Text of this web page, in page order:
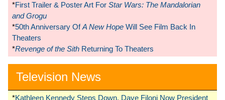
*First Trailer & Poster Art For Star Wars: The Mandalorian
and Grogu
*50th Anniversary OfA New Hope Will See Film Back In
Theaters
*Revenge of the Sith Returning To Theaters
Television News
*Kathleen Kennedy Steps Down, Dave Filoni Now President